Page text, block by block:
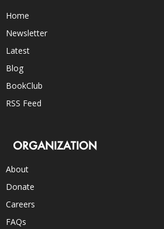
Home
Newsletter
Latest
Blog
BookClub
RSS Feed
ORGANIZATION
About
Donate
Careers
FAQs